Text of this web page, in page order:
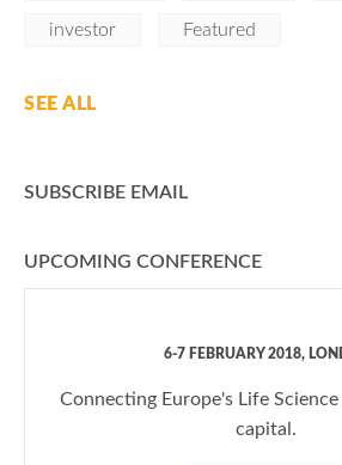
investor Featured
SEE ALL
SUBSCRIBE EMAIL
UPCOMING CONFERENCE
6-7 FEBRUARY 2018,
Connecting Europe's Life
capital.